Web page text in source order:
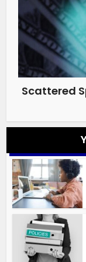
Scattered